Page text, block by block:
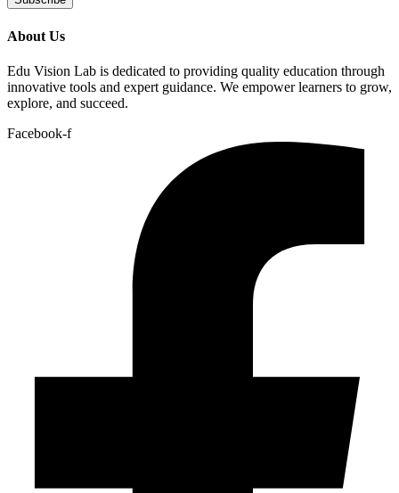
About Us
Edu Vision Lab is dedicated to providing quality education through
innovative tools and expert guidance. We empower learners to grow,
explore, and succeed.
Facebook-f